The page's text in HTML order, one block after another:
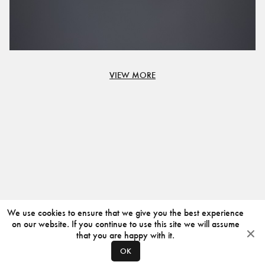
VIEW MORE
We use cookies to ensure that we give you the best experience
on our website. If you continue to use this site we will assume
that you are happy with it.
OK